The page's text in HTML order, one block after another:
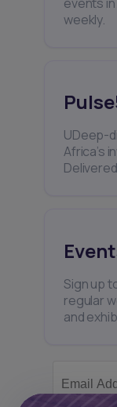
weekly.
UDeep-
Africa’s
Sign up
regular
and